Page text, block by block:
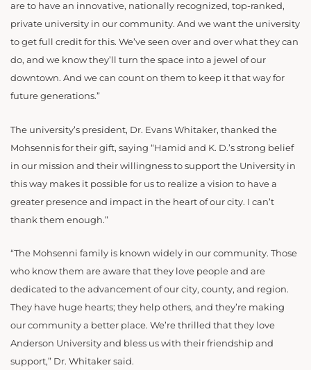
are to have an innovative, nationally recognized, top-ranked,
private university in our community. And we want the university
to get full credit for this. We’ve seen over and over what they can
do, and we know they’ll turn the space into a jewel of our
downtown. And we can count on them to keep it that way for
future generations.”
The university’s president, Dr. Evans Whitaker, thanked the
Mohsennis for their gift, saying “Hamid and K. D.’s strong belief
in our mission and their willingness to support the University in
this way makes it possible for us to realize a vision to have a
greater presence and impact in the heart of our city. I can’t
thank them enough.”
“The Mohsenni family is known widely in our community. Those
who know them are aware that they love people and are
dedicated to the advancement of our city, county, and region.
They have huge hearts; they help others, and they’re making
our community a better place. We’re thrilled that they love
Anderson University and bless us with their friendship and
support,” Dr. Whitaker said.